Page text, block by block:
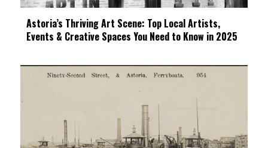
Astoria’s Thriving Art Scene: Top Local Artists,
Events & Creative Spaces You Need to Know in 2025